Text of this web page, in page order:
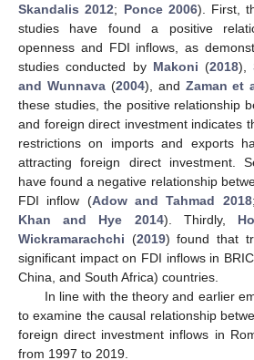
Skandalis 2012; Ponce 2006). First,
studies have found a positive
openness and FDI inflows, as
studies conducted by Makoni (2018),
and Wunnava(2004), and Zaman et
these studies, the positive relationship
and foreign direct investment indicates
restrictions on imports and exports
attracting foreign direct investment.
have found a negative relationship
FDI inflow (Adow and Tahmad 2018
Khan and Hye 2014). Thirdly,
Wickramarachchi (2019) found that
significant impact on FDI inflows in
China, and South Africa) countries.
In line with the theory and earlier
to examine the causal relationship
foreign direct investment inflows in
from 1997 to 2019.